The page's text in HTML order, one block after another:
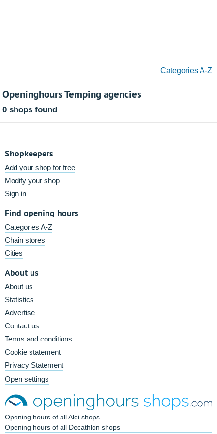
Categories A-Z
Openinghours Temping agencies
0 shops found
Shopkeepers
Add your shop for free
Modify your shop
Sign in
Find opening hours
Categories A-Z
Chain stores
Cities
About us
About us
Statistics
Advertise
Contact us
Terms and conditions
Cookie statement
Privacy Statement
Open settings
Opening hours of all Aldi shops
Opening hours of all Decathlon shops